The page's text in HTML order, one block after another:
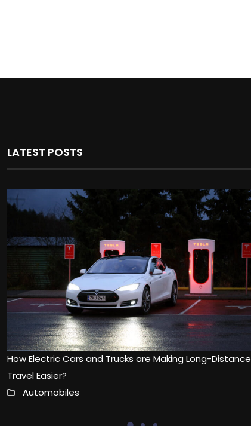
LATEST POSTS
How Electric Cars and Trucks are Making Long-Distance
Travel Easier?
Automobiles